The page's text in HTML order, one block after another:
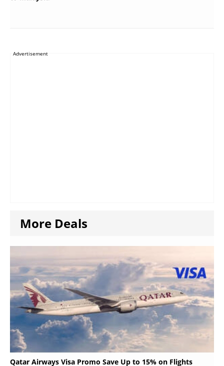
Advertisement
More Deals
Qatar Airways Visa Promo Save Up to 15% on Flights